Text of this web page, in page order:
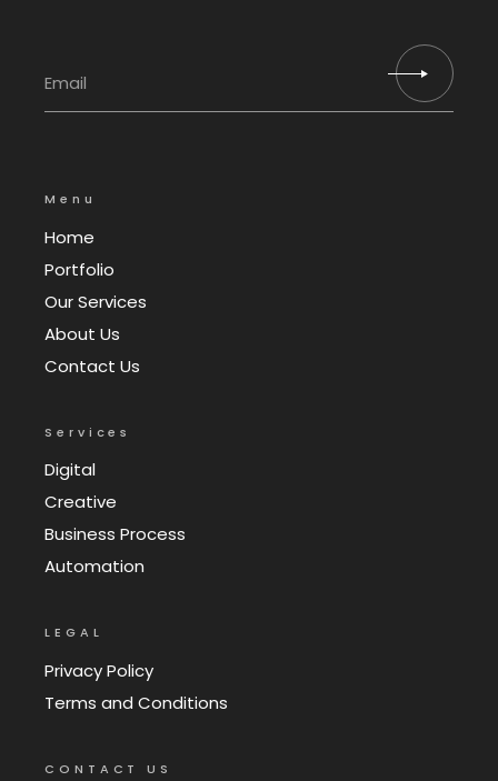
Menu
Home
Portfolio
Our Services
About Us
Contact Us
Services
Digital
Creative
Business Process
Automation
LEGAL
Privacy Policy
Terms and Conditions
CONTACT US